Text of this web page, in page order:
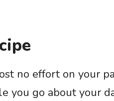
no effort on your
you go about your